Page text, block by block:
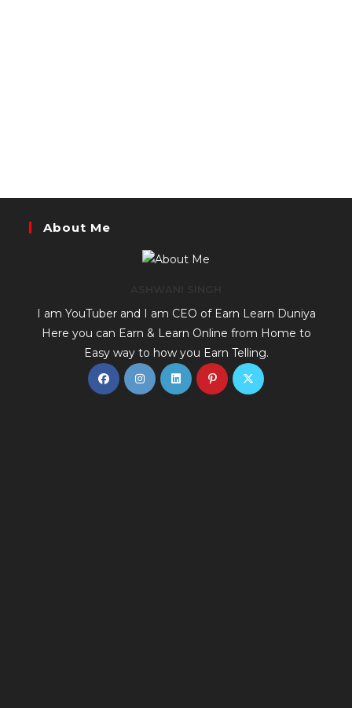
About Me
I am YouTuber and I am CEO of Earn Learn Duniya
Here you can Earn & Learn Online from Home to
Easy way to how you Earn Telling.